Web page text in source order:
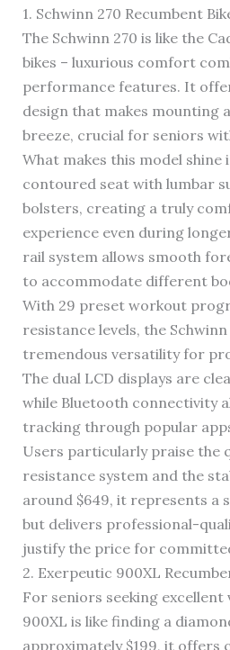
1. Schwinn 270 Recumbent
The Schwinn 270 is like the
bikes – luxurious comfort
performance features. It
design that makes mounting
breeze, crucial for seniors
What makes this model shine
contoured seat with lumbar
bolsters, creating a truly
experience even during
rail system allows smooth
to accommodate different
With 29 preset workout
resistance levels, the
tremendous versatility for
The dual LCD displays are
while Bluetooth connectivity
tracking through popular
Users particularly praise the
resistance system and the
around $649, it represents a
but delivers professional-
justify the price for
2. Exerpeutic 900XL
For seniors seeking excellent
900XL is like finding a
approximately $199, it offers